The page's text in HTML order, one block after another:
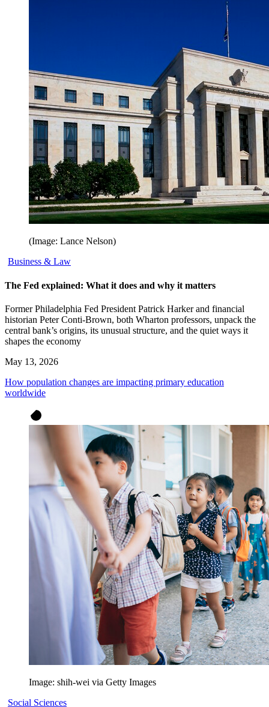
(Image: Lance Nelson)
Business & Law
The Fed explained: What it does and why it matters
Former Philadelphia Fed President Patrick Harker and financial
historian Peter Conti-Brown, both Wharton professors, unpack the
central bank’s origins, its unusual structure, and the quiet ways it
shapes the economy
May 13, 2026
How population changes are impacting primary education
worldwide
Image: shih-wei via Getty Images
Social Sciences